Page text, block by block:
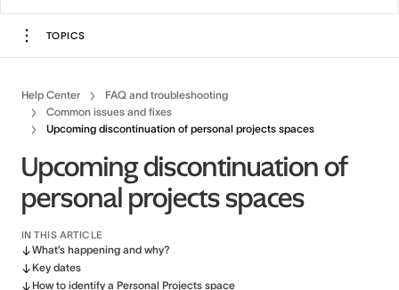
TOPICS
Help Center
FAQ and troubleshooting
Common issues and fixes
Upcoming discontinuation of personal projects spaces
Upcoming discontinuation of
personal projects spaces
IN THIS ARTICLE
What’s happening and why?
Key dates
How to identify a Personal Projects space